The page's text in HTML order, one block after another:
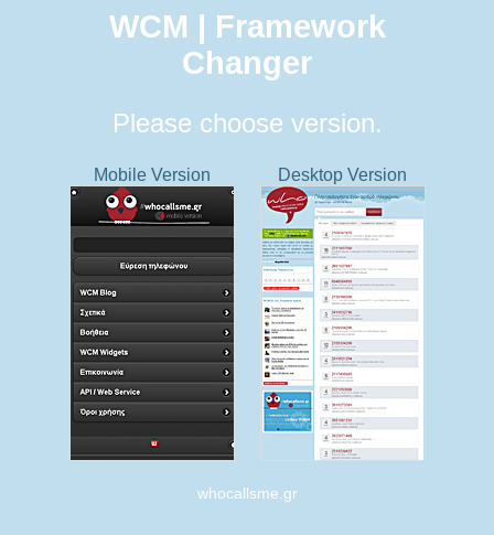
WCM | Framework
Changer
Please choose version.
Mobile Version Desktop Version
whocallsme.gr